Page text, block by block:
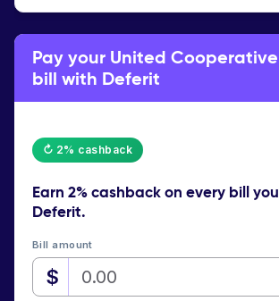
Pay your United
bill with Deferit
↻ 2% cashback
Earn 2% cashbackon every bill
Deferit.
Bill amount
$